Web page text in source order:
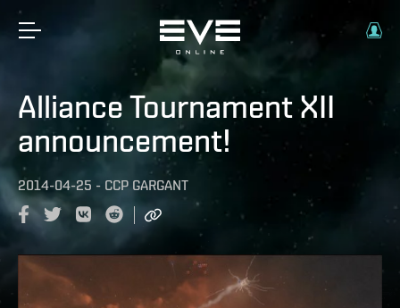
Alliance Tournament XII
announcement!
2014-04-25 - CCP GARGANT